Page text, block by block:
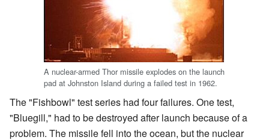
A nuclear-armed Thor missile explodes on the launch
pad at Johnston Island during a failed test in 1962.
The "Fishbowl" test series had four failures. One test,
"Bluegill," had to be destroyed after launch because of a
problem. The missile fell into the ocean, but the nuclear